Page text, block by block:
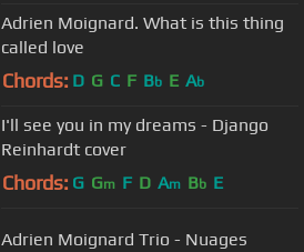
Adrien Moignard. What is this thing
called love
Chords: D G C F Bb E Ab
I'll see you in my dreams - Django
Reinhardt cover
Chords: G Gm F D Am Bb E
Adrien Moignard Trio - Nuages